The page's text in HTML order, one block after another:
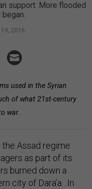
support. More flooded
19, 2016
used in the Syrian
of what 21st-century
war.
the Assad regime
as part of its
burned down a
city of Dara’a
. In